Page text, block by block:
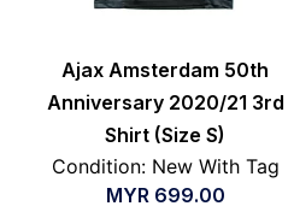
Ajax Amsterdam 50th
Anniversary 2020/21 3rd
Shirt (Size S)
Condition: New With Tag
MYR 699.00